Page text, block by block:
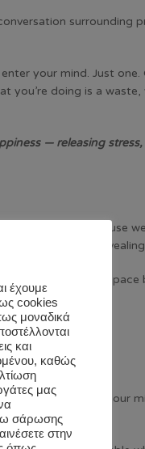
surrounding
your mind. Just one.
you’re doing is a
— releasing
listening, because
expressions are
and it creates
placing objects in our
έχουμε
cookies
μοναδικά
και
καθώς
μας
σάρωσης
στην